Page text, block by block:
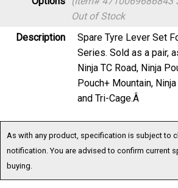
Out of Stock
Description
Spare Tyre Lever Set
Series. Sold as a pair,
Ninja TC Road, Ninja
Pouch+ Mountain,
and Tri-Cage.Â
As with any product, specification is subject to
notification. You are advised to confirm current
buying.